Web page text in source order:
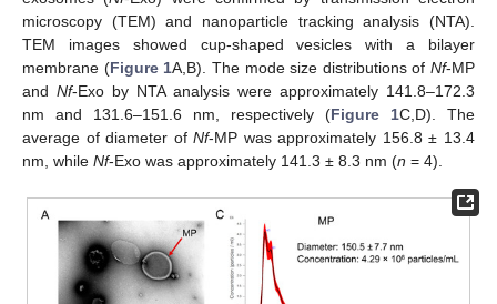
microscopy (TEM) and nanoparticle tracking analysis (NTA).
TEM images showed cup-shaped vesicles with a bilayer
membrane (Figure 1A,B). The mode size distributions of Nf-MP
and Nf-Exo by NTA analysis were approximately 141.8–172.3
nm and 131.6–151.6 nm, respectively (Figure 1C,D). The
average of diameter ofNf-MP was approximately 156.8 ± 13.4
nm, while Nf-Exo was approximately 141.3 ± 8.3 nm (n = 4).